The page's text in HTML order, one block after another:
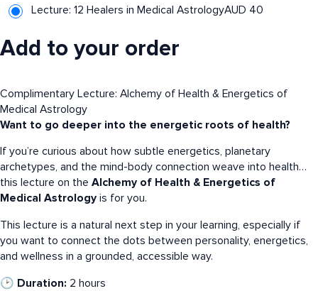
Lecture: 12 Healers in Medical AstrologyAUD 40
Add to your order
Complimentary Lecture: Alchemy of Health & Energetics of
Medical Astrology
Want to go deeper into the energetic roots of health?
If you’re curious about how subtle energetics, planetary
archetypes, and the mind-body connection weave into health…
this lecture on the Alchemy of Health & Energetics of
Medical Astrology is for you.
This lecture is a natural next step in your learning, especially if
you want to connect the dots between personality, energetics,
and wellness in a grounded, accessible way.
🕑 Duration: 2 hours